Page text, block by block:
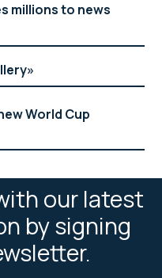
millions to news
World Cup
our latest
by signing